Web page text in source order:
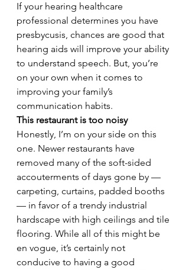
If your hearing healthcare
professional determines you have
presbycusis, chances are good that
hearing aids will improve your ability
to understand speech. But, you’re
on your own when it comes to
improving your family’s
communication habits.
This restaurant is too noisy
Honestly, I’m on your side on this
one. Newer restaurants have
removed many of the soft-sided
accouterments of days gone by —
carpeting, curtains, padded booths
— in favor of a trendy industrial
hardscape with high ceilings and tile
flooring. While all of this might be
en vogue, it’s certainly not
conducive to having a good